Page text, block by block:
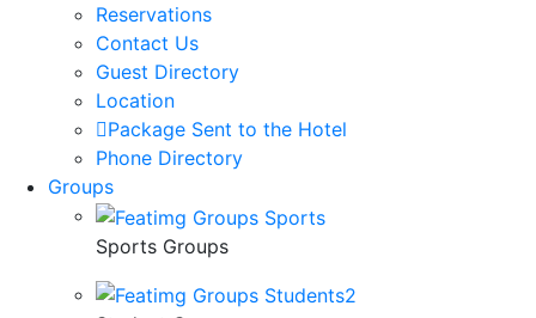
Reservations
Contact Us
Guest Directory
Location
Package Sent to the Hotel
Phone Directory
Groups
Sports Groups